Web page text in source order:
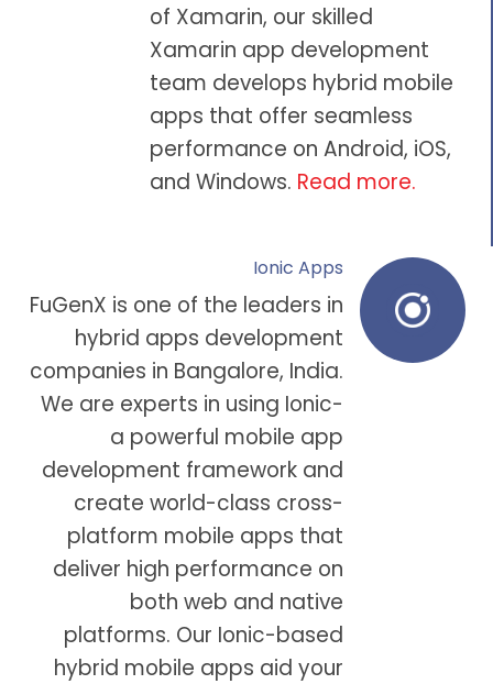
of Xamarin, our skilled
Xamarin app development
team develops hybrid mobile
apps that offer seamless
performance on Android, iOS,
and Windows. Read more.
Ionic Apps
FuGenX is one of the leaders in
hybrid apps development
companies in Bangalore, India.
We are experts in using Ionic-
a powerful mobile app
development framework and
create world-class cross-
platform mobile apps that
deliver high performance on
both web and native
platforms. Our Ionic-based
hybrid mobile apps aid your